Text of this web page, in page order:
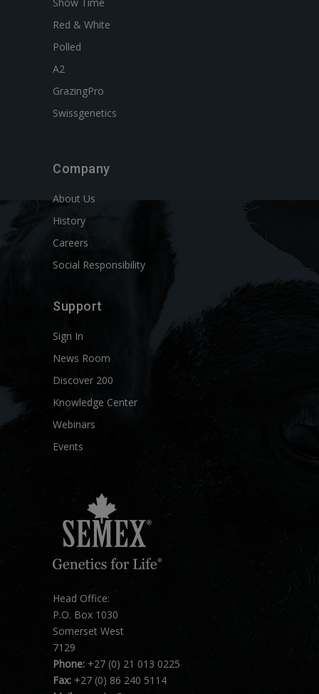
Red & White
Polled
A2
GrazingPro
Swissgenetics
Company
About Us
History
Careers
Social Responsibility
Support
Sign In
News Room
Discover 200
Knowledge Center
Webinars
Events
Head Office:
P.O. Box 1030
Somerset West
7129
Phone: +27 (0) 21 013 0225
Fax: +27 (0) 86 240 5114